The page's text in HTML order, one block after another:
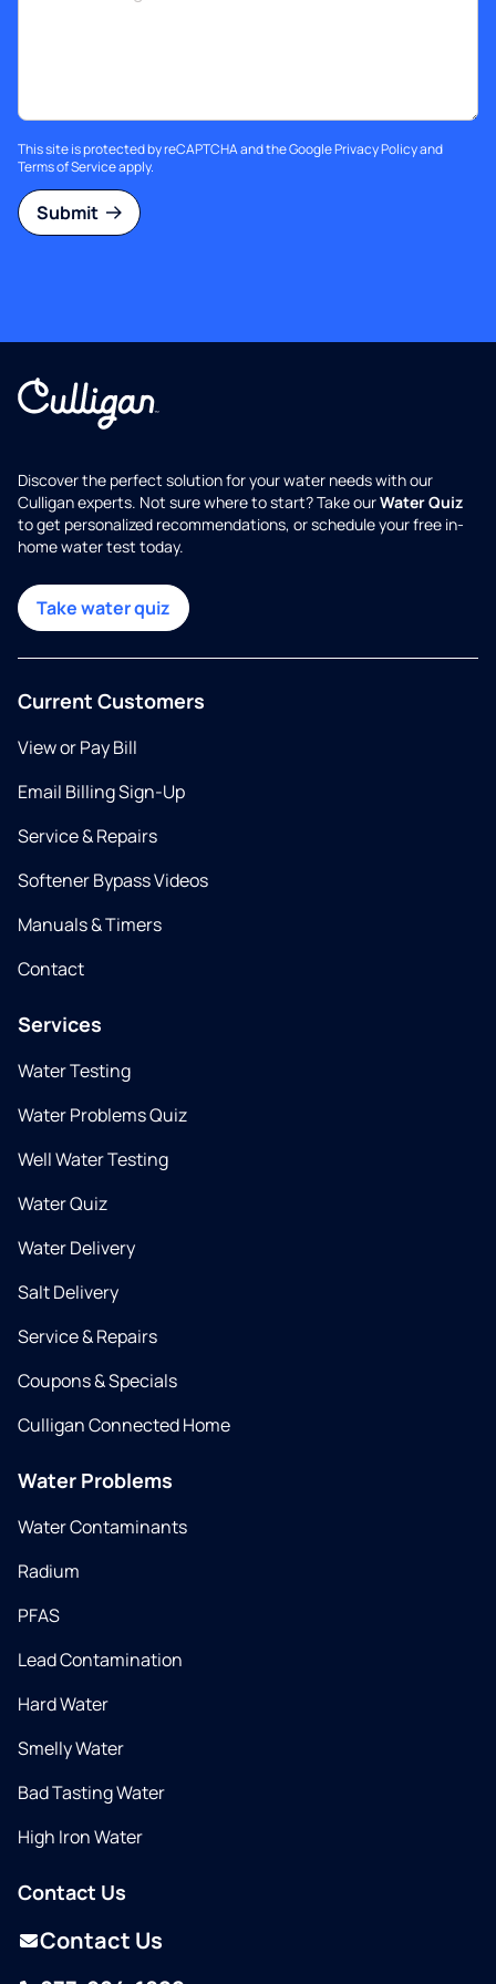
This site is protected by reCAPTCHA and the GooglePrivacy Policyand
Terms of Serviceapply.
Submit
Discover the perfect solution for your water needs with our
Culligan experts. Not sure where to start? Take ourWater Quiz
to get personalized recommendations, or schedule your free in-
home water test today.
Take water quiz
Current Customers
View or Pay Bill
Email Billing Sign-Up
Service & Repairs
Softener Bypass Videos
Manuals & Timers
Contact
Services
Water Testing
Water Problems Quiz
Well Water Testing
Water Quiz
Water Delivery
Salt Delivery
Service & Repairs
Coupons & Specials
Culligan Connected Home
Water Problems
Water Contaminants
Radium
PFAS
Lead Contamination
Hard Water
Smelly Water
Bad Tasting Water
High Iron Water
Contact Us
Contact Us